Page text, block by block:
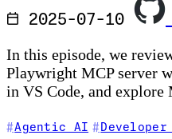
2025-07-10
In this episode, we
Playwright MCP server
in VS Code, and explore
Agentic AI